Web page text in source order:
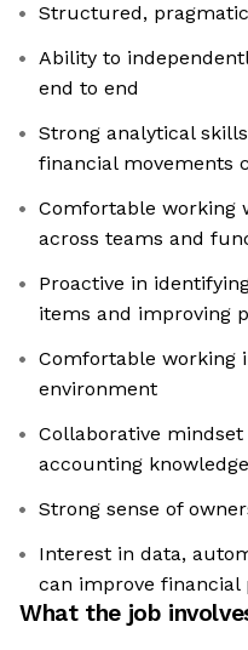
Structured,
Ability to
end to end
Strong analytical
financial movements
Comfortable working
across teams and
Proactive in
items and improving
Comfortable working
environment
Collaborative
accounting
Strong sense of
Interest in data,
can improve financial
What the job